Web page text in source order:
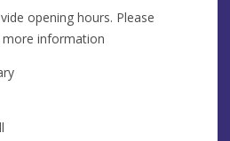
opening hours. Please
information